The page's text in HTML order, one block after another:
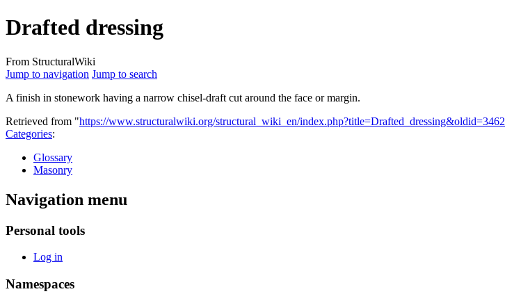
Drafted dressing
From StructuralWiki
Jump to navigation Jump to search
A finish in stonework having a narrow chisel-draft cut around the face or margin.
Retrieved from "https://www.structuralwiki.org/structural_wiki_en/index.php?title=Drafted_dressing&oldid=3462
Categories:
Glossary
Masonry
Navigation menu
Personal tools
Log in
Namespaces